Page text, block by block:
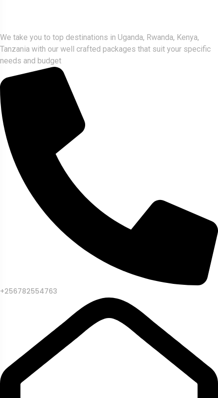
We take you to top destinations in Uganda, Rwanda, Kenya,
Tanzania with our well crafted packages that suit your specific
needs and budget
+256782554763